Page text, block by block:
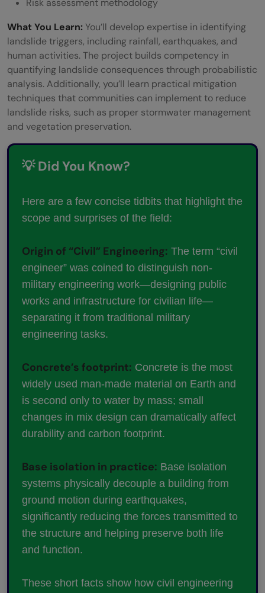
Risk assessment methodology
What You Learn: You’ll develop expertise in identifying
landslide triggers, including rainfall, earthquakes, and
human activities. The project builds competency in
quantifying landslide consequences through probabilistic
analysis. Additionally, you’ll learn practical mitigation
techniques that communities can implement to reduce
landslide risks, such as proper stormwater management
and vegetation preservation.
💡 Did You Know?
Here are a few concise tidbits that highlight the
scope and surprises of the field:
Origin of “Civil” Engineering: The term “civil
engineer” was coined to distinguish non-
military engineering work—designing public
works and infrastructure for civilian life—
separating it from traditional military
engineering tasks.
Concrete’s footprint: Concrete is the most
widely used man-made material on Earth and
is second only to water by mass; small
changes in mix design can dramatically affect
durability and carbon footprint.
Base isolation in practice: Base isolation
systems physically decouple a building from
ground motion during earthquakes,
significantly reducing the forces transmitted to
the structure and helping preserve both life
and function.
These short facts show how civil engineering